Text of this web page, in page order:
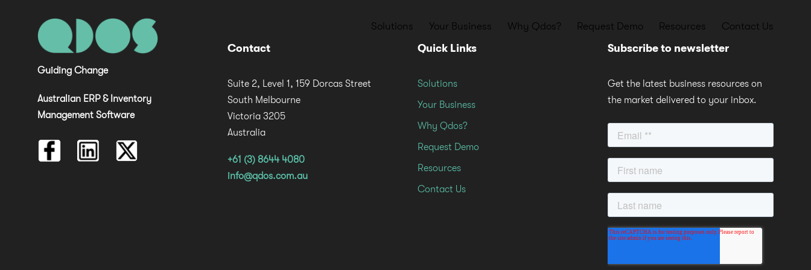
Solutions Your Business Why Qdos? Request Demo Resources Contact Us
Guiding Change
Australian ERP & Inventory
Management Software
Contact
Suite 2, Level 1, 159 Dorcas Street
South Melbourne
Victoria 3205
Australia
+61 (3) 8644 4080
info@qdos.com.au
Quick Links
Solutions
Your Business
Why Qdos?
Request Demo
Resources
Contact Us
Subscribe to newsletter
Get the latest business resources on
the market delivered to your inbox.